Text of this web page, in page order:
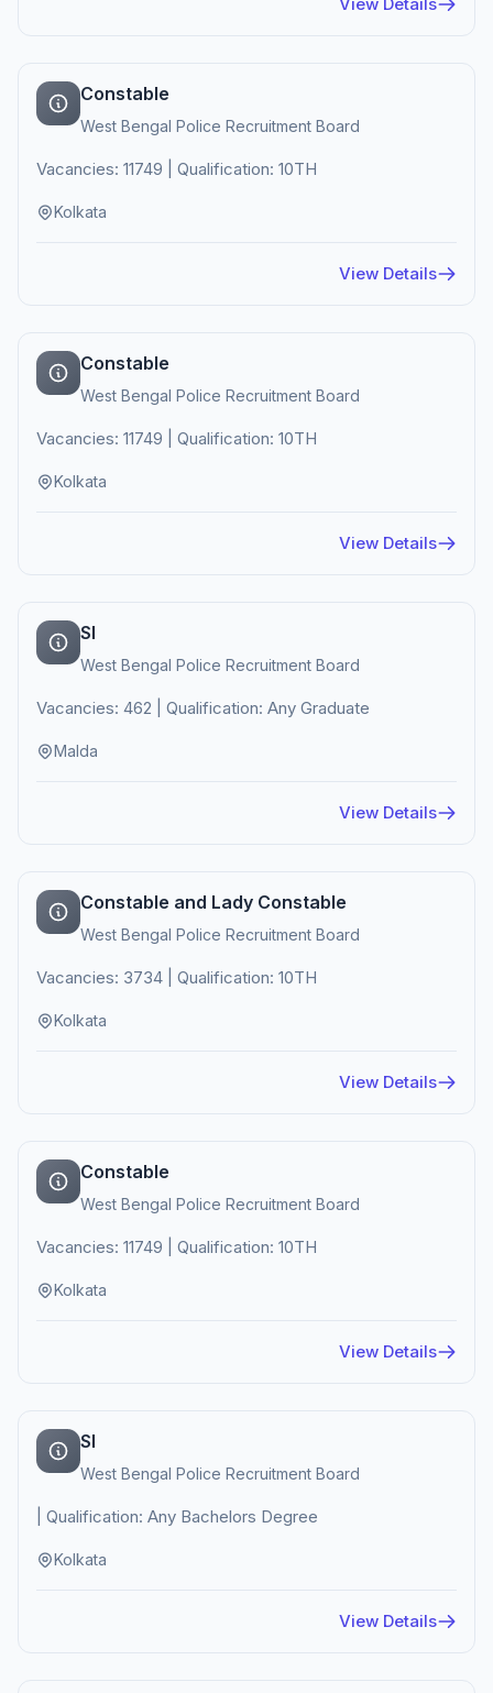
Constable
West Bengal Police Recruitment Board
Vacancies: 11749 | Qualification: 10TH
Kolkata
View Details
Constable
West Bengal Police Recruitment Board
Vacancies: 11749 | Qualification: 10TH
Kolkata
View Details
SI
West Bengal Police Recruitment Board
Vacancies: 462 | Qualification: Any Graduate
Malda
View Details
Constable and Lady Constable
West Bengal Police Recruitment Board
Vacancies: 3734 | Qualification: 10TH
Kolkata
View Details
Constable
West Bengal Police Recruitment Board
Vacancies: 11749 | Qualification: 10TH
Kolkata
View Details
SI
West Bengal Police Recruitment Board
| Qualification: Any Bachelors Degree
Kolkata
View Details